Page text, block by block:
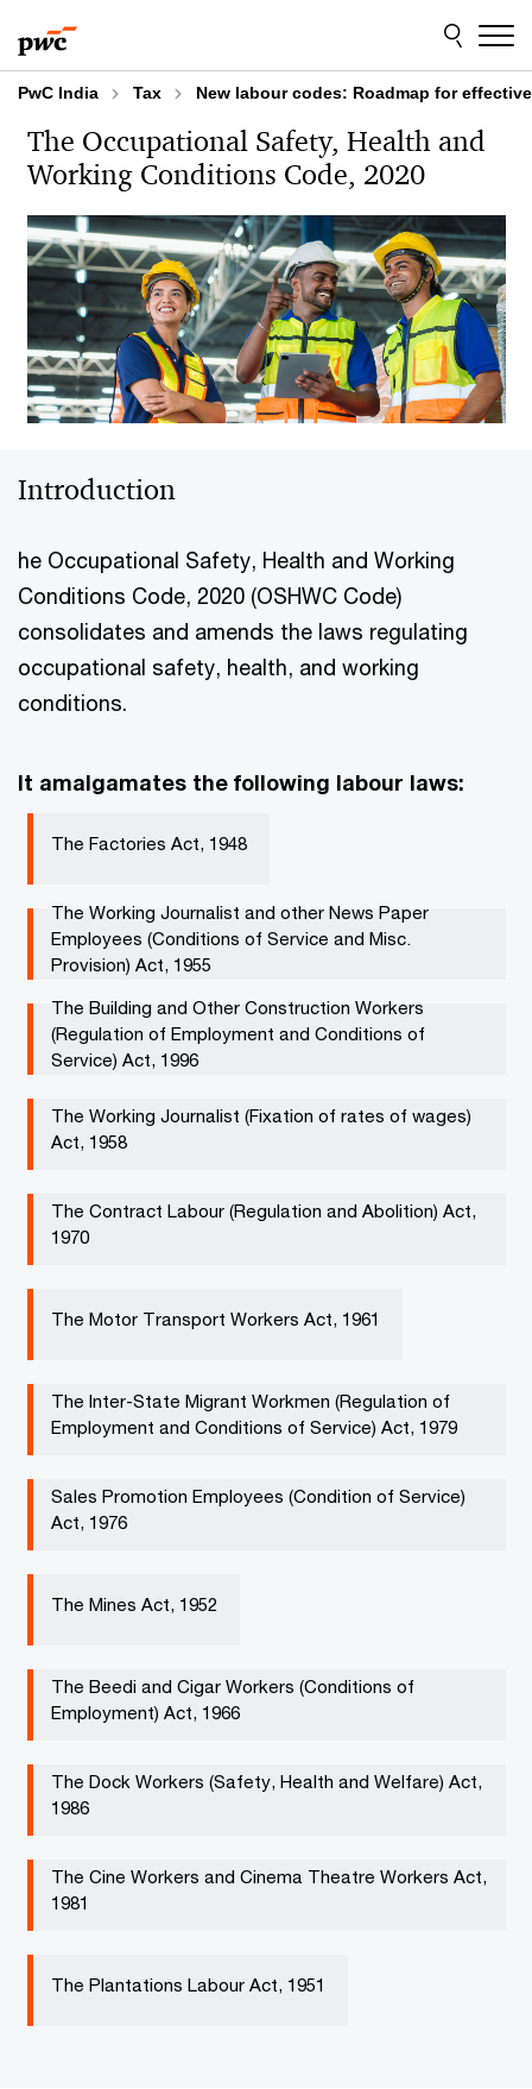
to
content
to
footer
PwC India Tax New labour codes: Roadmap for
The Occupational Safety, Health and
Working Conditions Code, 2020 ​
Introduction
he Occupational Safety, Health and Working
Conditions Code, 2020 (OSHWC Code)
consolidates and amends the laws regulating
occupational safety, health, and working
conditions.
It amalgamates the following labour laws:
The Factories Act, 1948 ​​
The Working Journalist and other News Paper
Employees (Conditions of Service and Misc.
Provision) Act, 1955​​
The Building and Other Construction Workers
(Regulation of Employment and Conditions of
Service) Act, 1996 ​
The Working Journalist (Fixation of rates of wages)
Act, 1958 ​
The Contract Labour (Regulation and Abolition) Act,
1970 ​
The Motor Transport Workers Act, 1961 ​​
The Inter-State Migrant Workmen (Regulation of
Employment and Conditions of Service) Act, 1979 ​​
Sales Promotion Employees (Condition of Service)
Act, 1976 ​​
The Mines Act, 1952 ​
The Beedi and Cigar Workers (Conditions of
Employment) Act, 1966 ​ ​
The Dock Workers (Safety, Health and Welfare) Act,
1986​
The Cine Workers and Cinema Theatre Workers Act,
1981​ ​
The Plantations Labour Act, 1951 ​